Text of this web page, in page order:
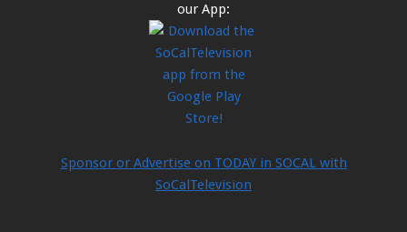
our App:
Sponsor or Advertise on TODAY in SOCAL with
SoCalTelevision